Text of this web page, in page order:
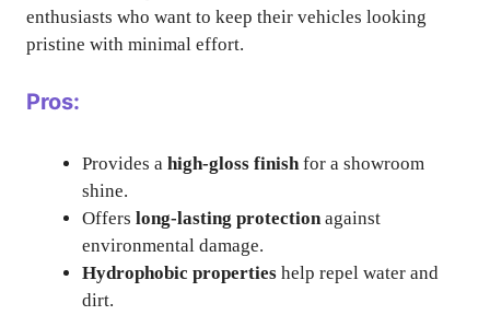
enthusiasts who want to keep their vehicles looking
pristine with minimal effort.
Pros:
Provides a high-gloss finish for a showroom
shine.
Offers long-lasting protection against
environmental damage.
Hydrophobic properties help repel water and
dirt.